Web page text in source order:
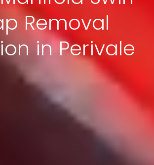
Removal
in Perivale